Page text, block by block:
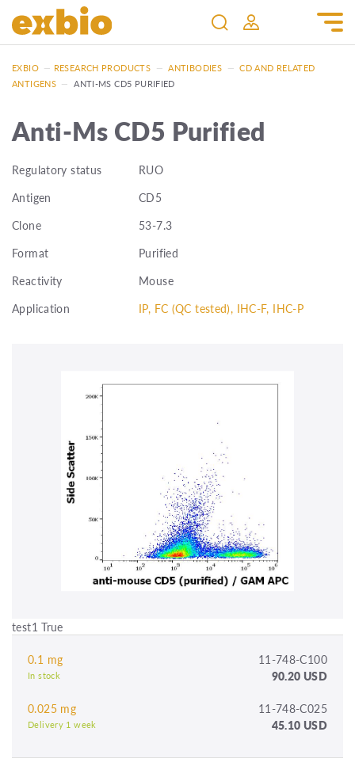
EXBIO — RESEARCH PRODUCTS — ANTIBODIES — CD AND RELATED
ANTIGENS — ANTI-MS CD5 PURIFIED
Anti-Ms CD5 Purified
Regulatory status
RUO
Antigen
CD5
Clone
53-7.3
Format
Purified
Reactivity
Mouse
Application
IP, FC (QC tested), IHC-F, IHC-P
test1 True
0.1 mg 11-748-C100
In stock 90.20 USD
0.025 mg 11-748-C025
Delivery 1 week 45.10 USD